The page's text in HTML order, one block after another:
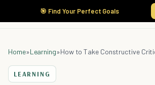
🎯 Find Your Perfect Goals
Home»Learning»How to Take Constructive
LEARNING